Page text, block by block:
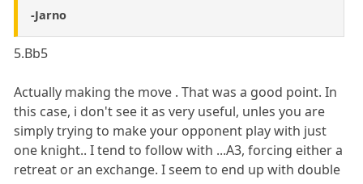
-Jarno
5.Bb5
Actually making the move . That was a good point. In
this case, i don't see it as very useful, unles you are
simply trying to make your opponent play with just
one knight.. I tend to follow with ...A3, forcing either a
retreat or an exchange. I seem to end up with double